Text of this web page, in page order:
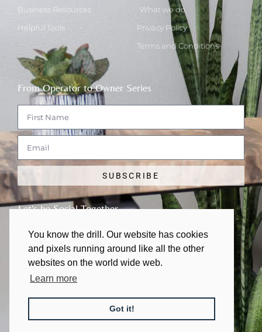
You know the drill. Our website has cookies
and pixels running around like all the other
websites on the world wide web.
Learn more
Got it!
Business Resources
Helpful Tools
What we do
Privacy Policy
Terms and Conditions
From Operator to Owner Series
SUBSCRIBE
Let's be Social Together
© 2011 - 2026 | All rights Reserved
Made with❤in Austin